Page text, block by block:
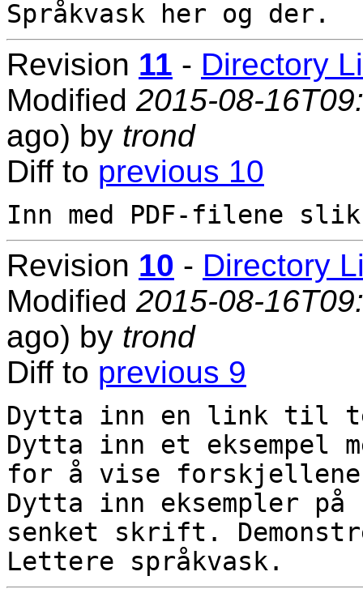
Revision 11 - Directory
Modified 2015-08-
ago) by trond
Diff to previous 10
Revision 10 - Directory
Modified 2015-08-
ago) by trond
Diff to previous 9
Dytta inn en link til
Dytta inn et
for å vise
Dytta inn eksempler på
senket skrift.